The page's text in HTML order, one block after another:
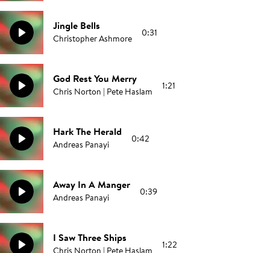
Jingle Bells
Christopher Ashmore 0:31
God Rest You Merry
Chris Norton | Pete Haslam 1:21
Hark The Herald
Andreas Panayi 0:42
Away In A Manger
Andreas Panayi 0:39
I Saw Three Ships
Chris Norton | Pete Haslam 1:22